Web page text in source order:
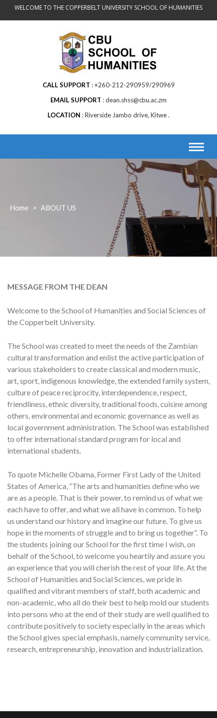
WELCOME TO THE COPPERBELT UNIVERSITY SCHOOL OF HUMANITIES
CALL SUPPORT
+260-212-290959/290969
EMAIL SUPPORT
dean.shss@cbu.ac.zm
LOCATION
Riverside Jambo drive, Kitwe .
Home > ABOUT US
MESSAGE FROM THE DEAN
Welcome to the School of Humanities and Social Sciences of
the Copperbelt University.
The School was created to meet the needs of the Zambian
cultural transformation and enlist the active participation of
various stakeholders to create classical and modern music,
art, sport, indigenous knowledge, the extended family system,
culture of peace reciprocity, interdependence, respect,
friendliness, ethnic diversity, traditional foods, cuisine among
others, environmental and economic governance as well as
local government administration. The School was established
to offer international standard program for local and
international students.
To quote Michelle Obama, Former First Lady of the United
States of America, “The arts and humanities define who we
are as a people. That is their power, to remind us of what we
each have to offer, and what we all have in common. To help
us understand our history and imagine our future. To give us
hope in the moments of struggle and to bring us together”. To
the students joining our School for the first time I wish, on
behalf of the School, to welcome you heartily and assure you
an experience that you will cherish the rest of your life. At the
School of Humanities and Social Sciences, we pride in
qualified and vibrant members of staff, both academic and
non-academic, who all do their best to help mold our students
into persons who at the end of their study are well qualified to
contribute positively to society especially in the areas which
the School gives special emphasis, namely community service,
research, entrepreneurship, innovation and industrialization.